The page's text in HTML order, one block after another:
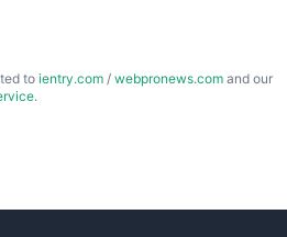
to ientry.com / webpronews.com and our
.